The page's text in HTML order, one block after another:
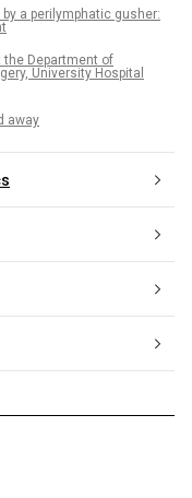
a perilymphatic gusher:
Department of
University Hospital
away